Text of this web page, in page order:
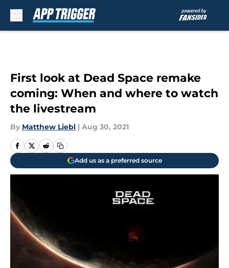
First look at Dead Space remake
coming: When and where to watch
the livestream
By Matthew Liebl | Aug 30, 2021
Add us as a preferred source